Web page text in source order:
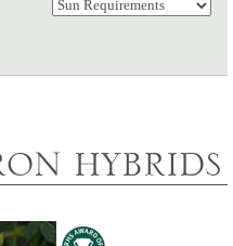
HYBRIDS